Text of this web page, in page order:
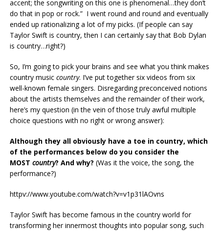
accent; the songwriting on this one is phenomenal…they don’t
do that in pop or rock.” I went round and round and eventually
ended up rationalizing a lot of my picks. (If people can say
Taylor Swift is country, then I can certainly say that Bob Dylan
is country…right?)
So, I’m going to pick your brains and see what you think makes
country music country. I’ve put together six videos from six
well-known female singers. Disregarding preconceived notions
about the artists themselves and the remainder of their work,
here’s my question (in the vein of those truly awful multiple
choice questions with no right or wrong answer):
Although they all obviously have a toe in country, which
of the performances below do you consider the
MOST country? And why? (Was it the voice, the song, the
performance?)
httpv://www.youtube.com/watch?v=v1p31lAOvns
Taylor Swift has become famous in the country world for
transforming her innermost thoughts into popular song, such